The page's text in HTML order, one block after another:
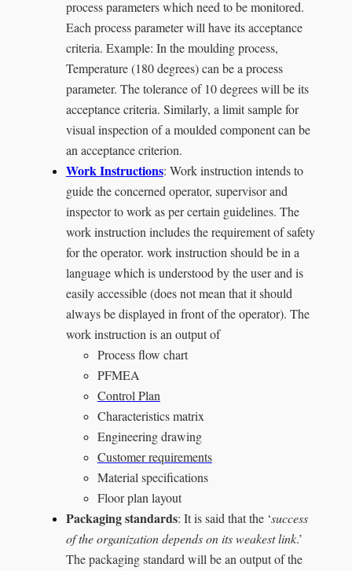
process parameters which need to be monitored.
Each process parameter will have its acceptance
criteria. Example: In the moulding process,
Temperature (180 degrees) can be a process
parameter. The tolerance of 10 degrees will be its
acceptance criteria. Similarly, a limit sample for
visual inspection of a moulded component can be
an acceptance criterion.
Work Instructions: Work instruction intends to
guide the concerned operator, supervisor and
inspector to work as per certain guidelines. The
work instruction includes the requirement of safety
for the operator. work instruction should be in a
language which is understood by the user and is
easily accessible (does not mean that it should
always be displayed in front of the operator). The
work instruction is an output of
Process flow chart
PFMEA
Control Plan
Characteristics matrix
Engineering drawing
Customer requirements
Material specifications
Floor plan layout
Packaging standards: It is said that the ‘success
of the organization depends on its weakest link.’
The packaging standard will be an output of the